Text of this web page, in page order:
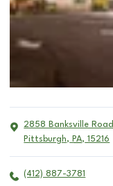
2858 Banksville Road
Pittsburgh, PA, 15216
(412) 887-3781